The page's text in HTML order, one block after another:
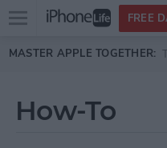
Skip to main content
Open
menu
FREE
MASTER APPLE TOGETHER:
How-To